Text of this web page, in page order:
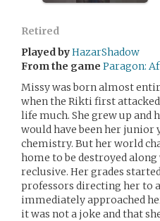
Retired
Played byHazarShadow
From the game Paragon:
Missy was born almost
when the Rikti first
life much. She grew up
would have been her junior
chemistry. But her world
home to be destroyed
reclusive. Her grades
professors directing her to
immediately approached
it was not a joke and that